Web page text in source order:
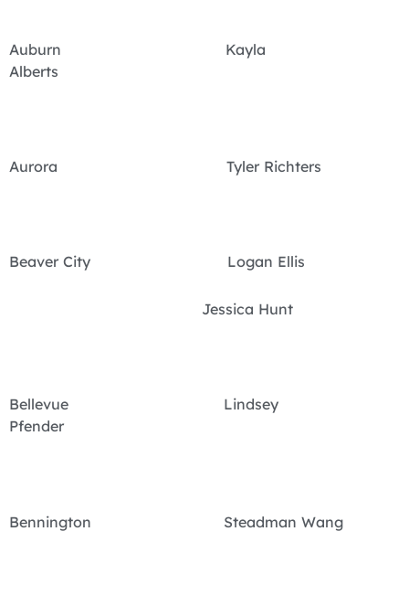
Auburn Kayla
Alberts
Aurora Tyler Richters
Beaver City Logan Ellis
Jessica Hunt
Bellevue Lindsey
Pfender
Bennington Steadman Wang